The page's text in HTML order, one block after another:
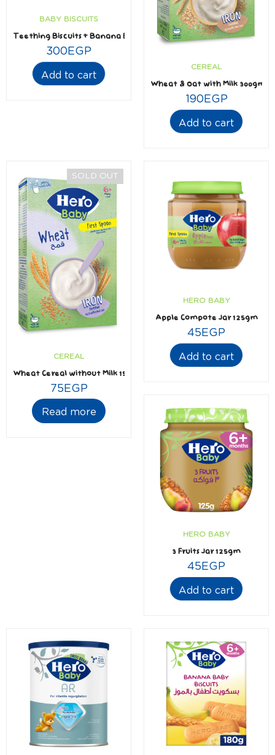
BABY BISCUITS
Teething Biscuits + Banana Biscuits 180gm + Free Silicone Teether
300EGP
Add to cart
CEREAL
Wheat & Oat with Milk 300gm
190EGP
Add to cart
SOLD OUT
CEREAL
Wheat Cereal without Milk 150gm
75EGP
Read more
HERO BABY
Apple Compote Jar 125gm
45EGP
Add to cart
HERO BABY
3 Fruits Jar 125gm
45EGP
Add to cart